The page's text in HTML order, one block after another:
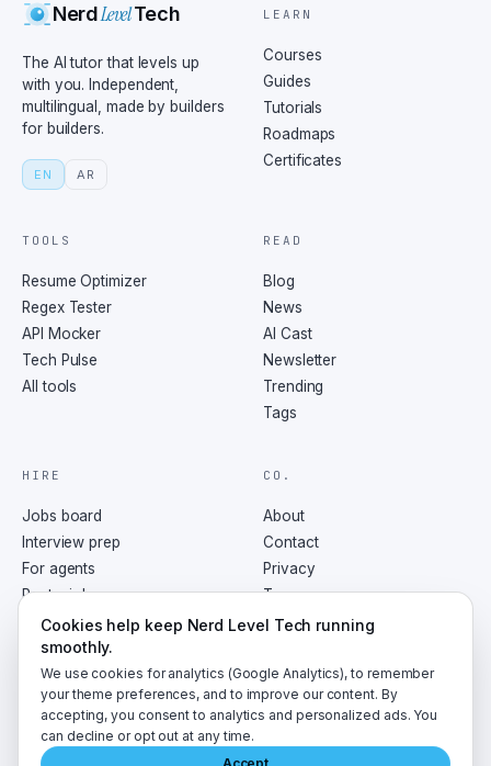
NerdLevelTech
The AI tutor that levels up
with you. Independent,
multilingual, made by builders
for builders.
EN AR
LEARN
Courses
Guides
Tutorials
Roadmaps
Certificates
TOOLS
Resume Optimizer
Regex Tester
API Mocker
Tech Pulse
All tools
READ
Blog
News
AI Cast
Newsletter
Trending
Tags
HIRE
Jobs board
Interview prep
For agents
Post a job
CO.
About
Contact
Privacy
Terms
RSS
2026 NerdLevelTech · made with caffeine and curiosity
Cookies help keep Nerd Level Tech running
smoothly.
We use cookies for analytics (Google Analytics), to remember
your theme preferences, and to improve our content. By
accepting, you consent to analytics and personalized ads. You
can decline or opt out at any time.